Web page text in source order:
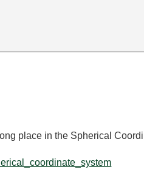
place in the Spherical